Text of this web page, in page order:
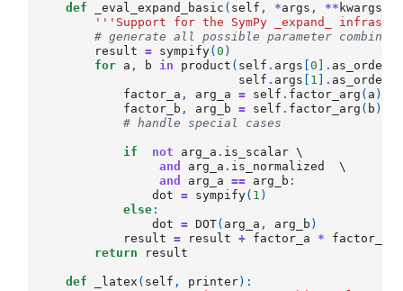
def _eval_expand_basic ( self , *args , ** kwargs
'''Support for the SymPy _expand_
# generate all possible parameter
result
= sympify(0 )
for a , b in product ( self . args [0 .
self . args 1 .
factor_a , arg_a = self . factor_arg ( a )
factor_b , arg_b = self . factor_arg ( b )
# handle special cases
if not arg_a . is_scalar \
and
arg_a . is_normalized
  \
and
arg_a == arg_b :
dot
= sympify( 1 )
else :
dot
= DOT( arg_a , arg_b )
result
= result + factor_a * factor_b
return
result
def _latex ( self , printer):